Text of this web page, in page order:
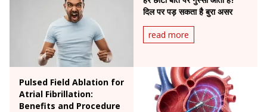
दिल पर पड़ सकता है बुरा असर
read more
Pulsed Field Ablation for
Atrial Fibrillation:
Benefits and Procedure